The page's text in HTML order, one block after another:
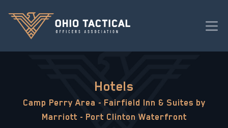
Hotels
Camp Perry Area - Fairfield Inn & Suites by
Marriott - Port Clinton Waterfront